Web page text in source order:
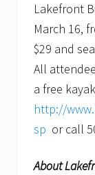
Lakefront
March 16,
$29 and
All
a free
http://
sp or call
About